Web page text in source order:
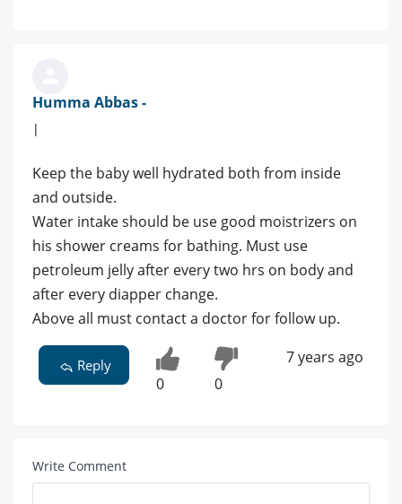
Humma Abbas -
|
Keep the baby well hydrated both from inside
and outside.
Water intake should be use good moistrizers on
his shower creams for bathing. Must use
petroleum jelly after every two hrs on body and
after every diapper change.
Above all must contact a doctor for follow up.
Reply
0 0
7 years ago
Write Comment